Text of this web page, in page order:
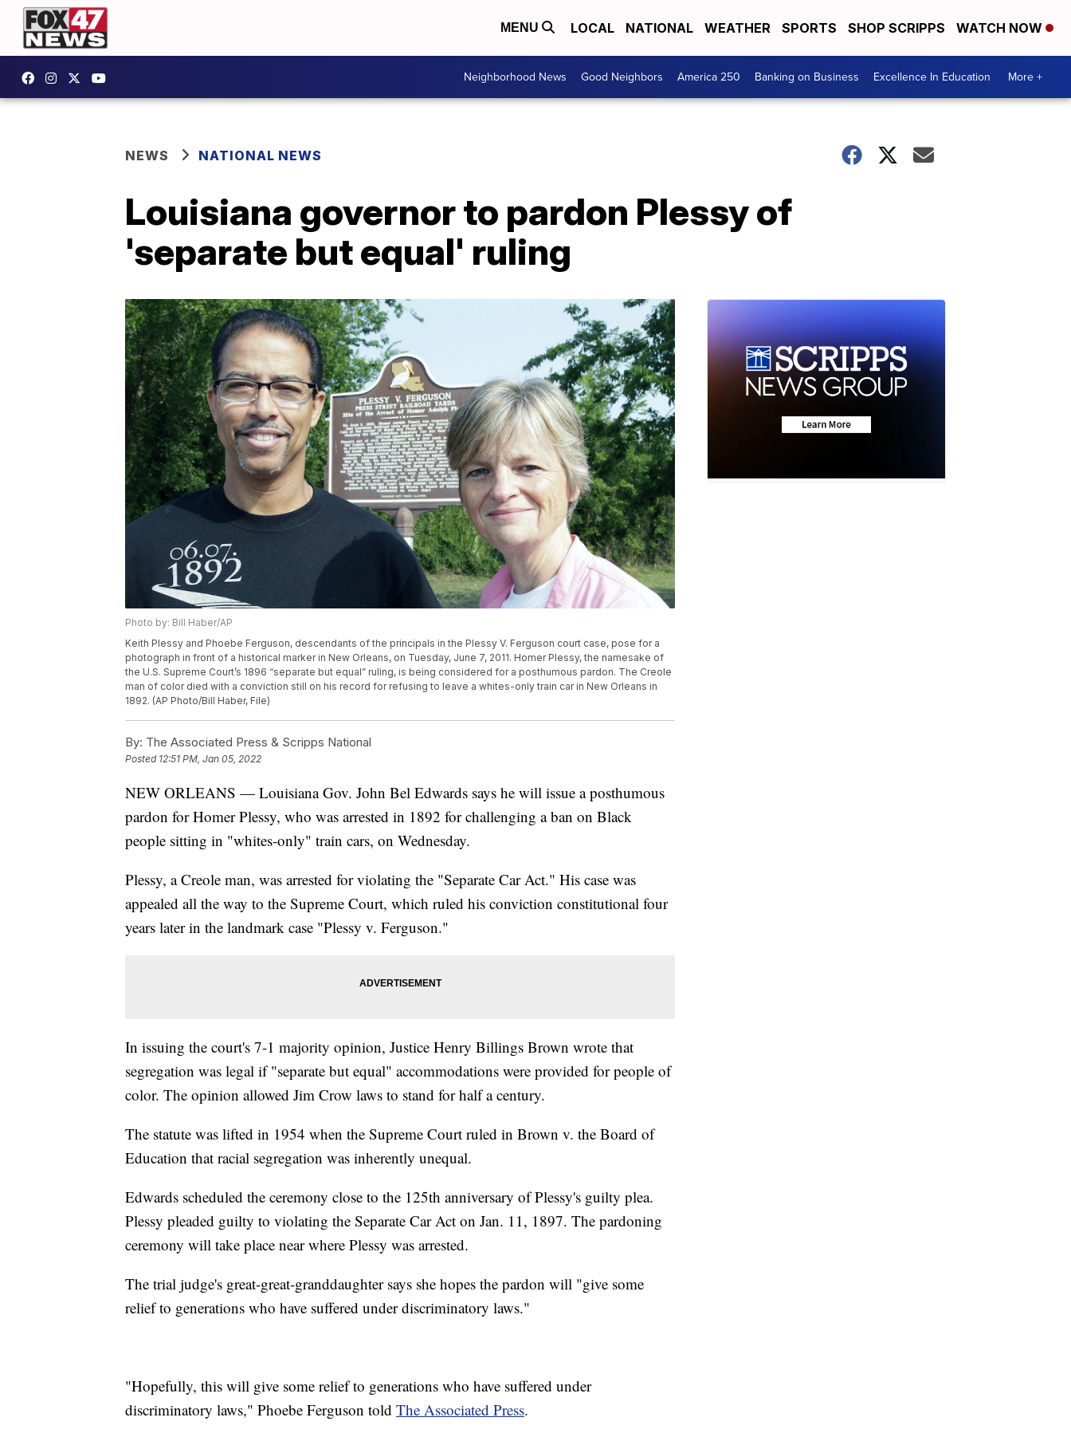
MENU LOCAL NATIONAL WEATHER SPORTS SHOP SCRIPPS WATCH NOW
Neighborhood News Good Neighbors America 250 Banking on Business Excellence In Education More +
NEWS NATIONAL NEWS
Louisiana governor to pardon Plessy of
'separate but equal' ruling
Photo by: Bill Haber/AP
Keith Plessy and Phoebe Ferguson, descendants of the principals in the Plessy V. Ferguson court case, pose for a
photograph in front of a historical marker in New Orleans, on Tuesday, June 7, 2011. Homer Plessy, the namesake of
the U.S. Supreme Court’s 1896 “separate but equal” ruling, is being considered for a posthumous pardon. The Creole
man of color died with a conviction still on his record for refusing to leave a whites-only train car in New Orleans in
1892. (AP Photo/Bill Haber, File)
By: The Associated Press & Scripps National
Posted 12:51 PM, Jan 05, 2022
NEW ORLEANS — Louisiana Gov. John Bel Edwards says he will issue a posthumous
pardon for Homer Plessy, who was arrested in 1892 for challenging a ban on Black
people sitting in "whites-only" train cars, on Wednesday.
Plessy, a Creole man, was arrested for violating the "Separate Car Act." His case was
appealed all the way to the Supreme Court, which ruled his conviction constitutional four
years later in the landmark case "Plessy v. Ferguson."
In issuing the court's 7-1 majority opinion, Justice Henry Billings Brown wrote that
segregation was legal if "separate but equal" accommodations were provided for people of
color. The opinion allowed Jim Crow laws to stand for half a century.
The statute was lifted in 1954 when the Supreme Court ruled in Brown v. the Board of
Education that racial segregation was inherently unequal.
Edwards scheduled the ceremony close to the 125th anniversary of Plessy's guilty plea.
Plessy pleaded guilty to violating the Separate Car Act on Jan. 11, 1897. The pardoning
ceremony will take place near where Plessy was arrested.
The trial judge's great-great-granddaughter says she hopes the pardon will "give some
relief to generations who have suffered under discriminatory laws."
"Hopefully, this will give some relief to generations who have suffered under
discriminatory laws," Phoebe Ferguson told The Associated Press.